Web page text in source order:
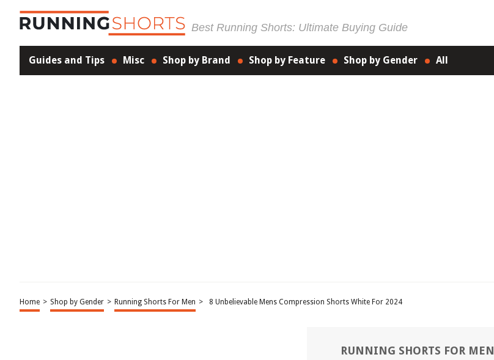
Best Running Shorts: Ultimate Buying Guide
Guides and Tips Misc Shop by Brand Shop by Feature Shop by Gender All
Home > Shop by Gender > Running Shorts For Men > 8 Unbelievable Mens Compression Shorts White For 2024
RUNNING SHORTS FOR MEN